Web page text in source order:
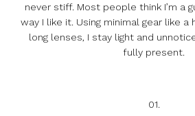
never stiff. Most people think I’m a
way I like it. Using minimal gear like a
long lenses, I stay light and
fully present.
01.